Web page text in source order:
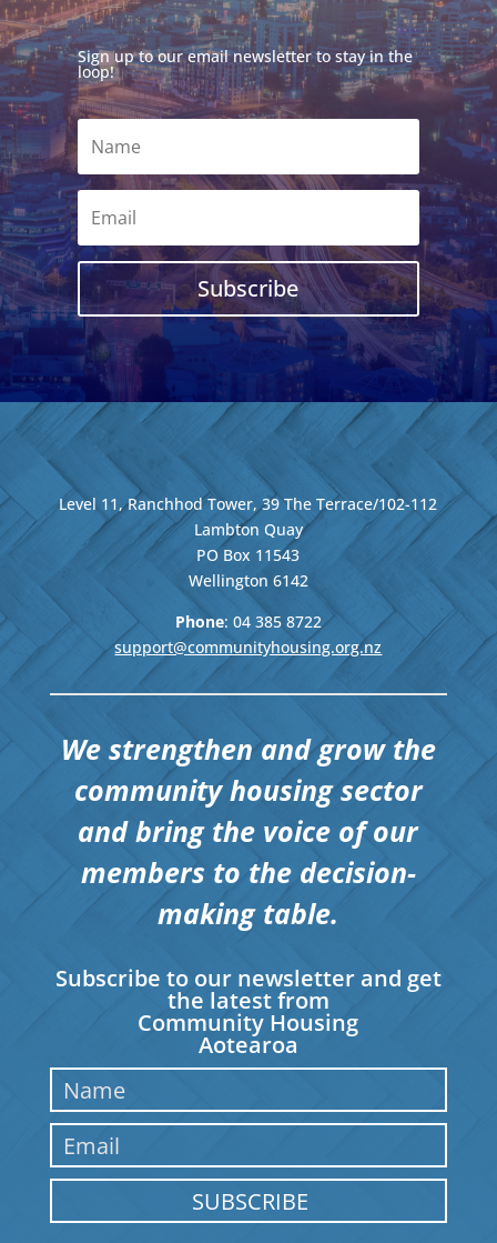
Sign up to our email newsletter to stay in the
loop!
Subscribe
Level 11, Ranchhod Tower, 39 The Terrace/102-112
Lambton Quay
PO Box 11543
Wellington 6142
Phone: 04 385 8722
support@communityhousing.org.nz
We strengthen and grow the
community housing sector
and bring the voice of our
members to the decision-
making table.
Subscribe to our newsletter and get
the latest from
Community Housing
Aotearoa
SUBSCRIBE